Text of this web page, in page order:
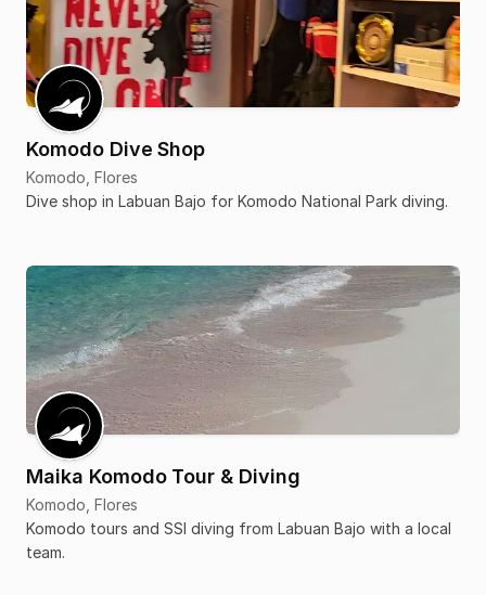
Komodo Dive Shop
Komodo, Flores
Dive shop in Labuan Bajo for Komodo National Park diving.
Maika Komodo Tour & Diving
Komodo, Flores
Komodo tours and SSI diving from Labuan Bajo with a local
team.